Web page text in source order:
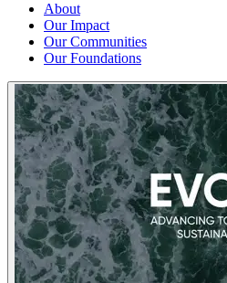
About
Our Impact
Our Communities
Our Foundations